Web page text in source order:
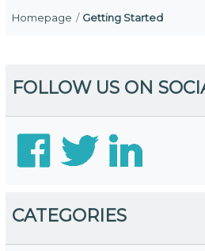
Homepage Getting Started
FOLLOW US ON
CATEGORIES